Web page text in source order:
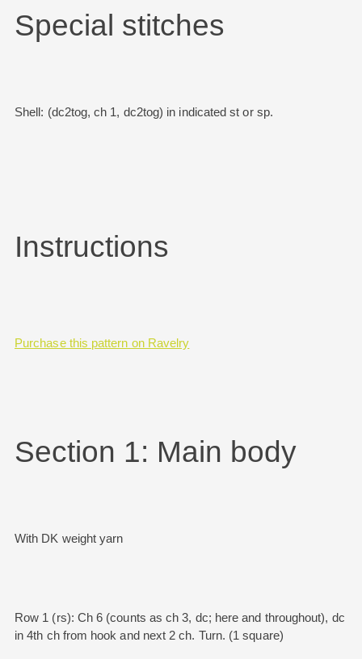
Special stitches
Shell: (dc2tog, ch 1, dc2tog) in indicated st or sp.
Instructions
Purchase this pattern on Ravelry
Section 1: Main body
With DK weight yarn
Row 1 (rs): Ch 6 (counts as ch 3, dc; here and throughout), dc
in 4th ch from hook and next 2 ch. Turn. (1 square)